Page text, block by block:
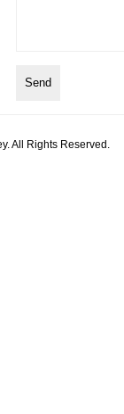
All Rights Reserved.